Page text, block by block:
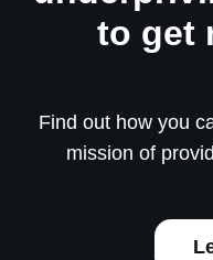
to get
Find out how you
mission of